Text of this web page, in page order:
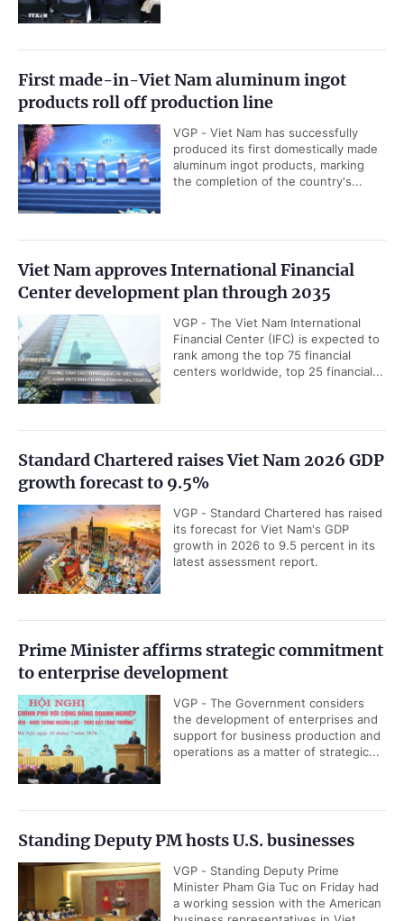
First made-in-Viet Nam aluminum ingot
products roll off production line
VGP - Viet Nam has successfully
produced its first domestically made
aluminum ingot products, marking
the completion of the country's...
Viet Nam approves International Financial
Center development plan through 2035
VGP - The Viet Nam International
Financial Center (IFC) is expected to
rank among the top 75 financial
centers worldwide, top 25 financial...
Standard Chartered raises Viet Nam 2026 GDP
growth forecast to 9.5%
VGP - Standard Chartered has raised
its forecast for Viet Nam's GDP
growth in 2026 to 9.5 percent in its
latest assessment report.
Prime Minister affirms strategic commitment
to enterprise development
VGP - The Government considers
the development of enterprises and
support for business production and
operations as a matter of strategic...
Standing Deputy PM hosts U.S. businesses
VGP - Standing Deputy Prime
Minister Pham Gia Tuc on Friday had
a working session with the American